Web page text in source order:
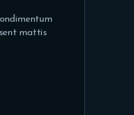
mattis